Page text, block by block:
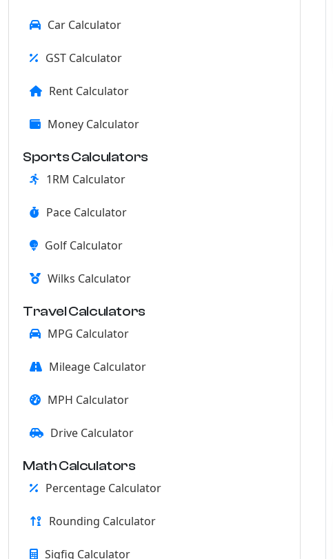
Car Calculator
GST Calculator
Rent Calculator
Money Calculator
Sports Calculators
1RM Calculator
Pace Calculator
Golf Calculator
Wilks Calculator
Travel Calculators
MPG Calculator
Mileage Calculator
MPH Calculator
Drive Calculator
Math Calculators
Percentage Calculator
Rounding Calculator
Sigfig Calculator